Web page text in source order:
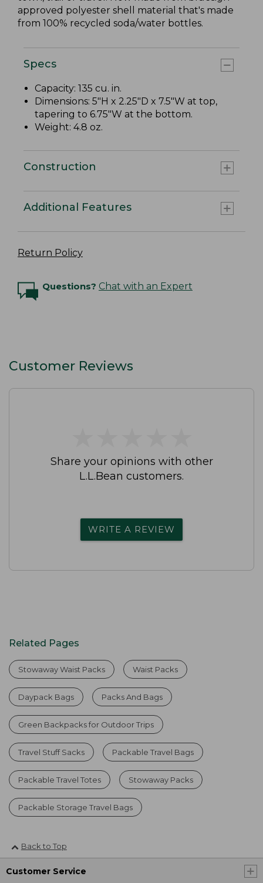
approved polyester shell material that's made
from 100% recycled soda/water bottles.
Specs
Capacity: 135 cu. in.
Dimensions: 5"H x 2.25"D x 7.5"W at top,
tapering to 6.75"W at the bottom.
Weight: 4.8 oz.
Construction
Additional Features
Return Policy
Questions? Chat with an Expert
Customer Reviews
Share your opinions with other
L.L.Bean customers.
WRITE A REVIEW
Related Pages
Stowaway Waist Packs Waist Packs
Daypack Bags Packs And Bags
Green Backpacks for Outdoor Trips
Travel Stuff Sacks Packable Travel Bags
Packable Travel Totes Stowaway Packs
Packable Storage Travel Bags
Back to Top
Customer Service